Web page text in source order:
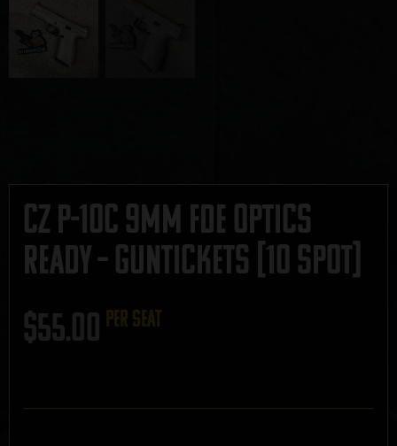
CZ P-10C 9mm FDE Optics
Ready – GUNTICKETS [10 SPOT]
$55.00 per seat